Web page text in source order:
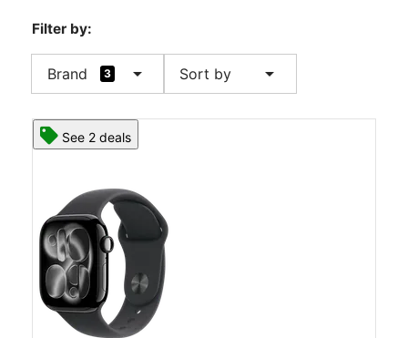
Filter by:
Brand 3 arrow_drop_down Sort by arrow_drop_down
See 2 deals